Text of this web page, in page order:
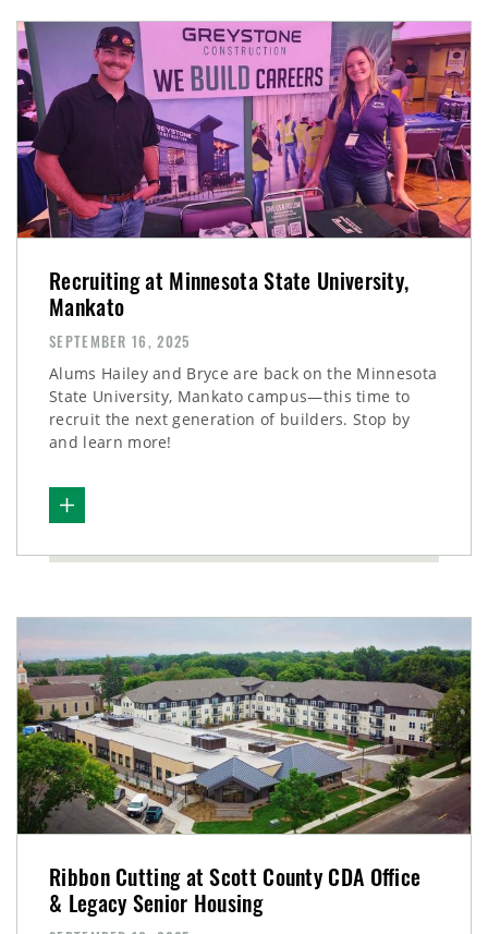
Recruiting at Minnesota State University,
Mankato
SEPTEMBER 16, 2025
Alums Hailey and Bryce are back on the Minnesota
State University, Mankato campus—this time to
recruit the next generation of builders. Stop by
and learn more!
Ribbon Cutting at Scott County CDA Office
& Legacy Senior Housing